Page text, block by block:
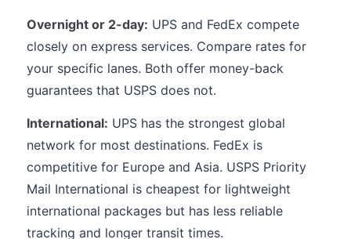
Overnight or 2-day: UPS and FedEx compete
closely on express services. Compare rates for
your specific lanes. Both offer money-back
guarantees that USPS does not.
International: UPS has the strongest global
network for most destinations. FedEx is
competitive for Europe and Asia. USPS Priority
Mail International is cheapest for lightweight
international packages but has less reliable
tracking and longer transit times.